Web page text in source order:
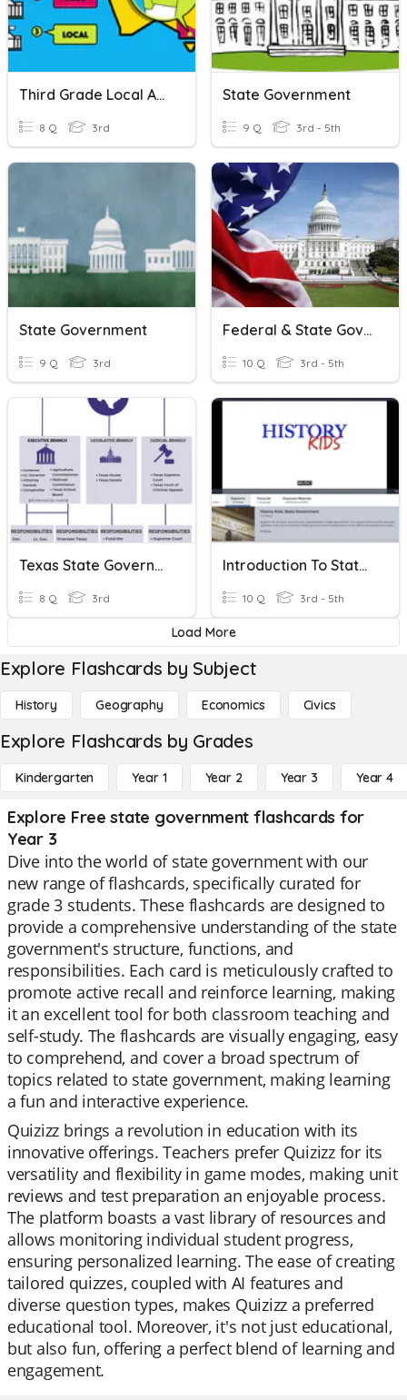
Third Grade Local And State Government Quiz
8 Q 3rd
State Government
9 Q 3rd - 5th
State Government
9 Q 3rd
Federal & State Governments
10 Q 3rd - 5th
Texas State Government
8 Q 3rd
Introduction To State Government (Discovery Educationtion)
10 Q 3rd - 5th
Load More
Explore Flashcards by Subject
History Geography Economics Civics
Explore Flashcards by Grades
Kindergarten Year 1 Year 2 Year 3 Year 4
Explore Free state government flashcards for
Year 3
Dive into the world of state government with our
new range of flashcards, specifically curated for
grade 3 students. These flashcards are designed to
provide a comprehensive understanding of the state
government's structure, functions, and
responsibilities. Each card is meticulously crafted to
promote active recall and reinforce learning, making
it an excellent tool for both classroom teaching and
self-study. The flashcards are visually engaging, easy
to comprehend, and cover a broad spectrum of
topics related to state government, making learning
a fun and interactive experience.
Quizizz brings a revolution in education with its
innovative offerings. Teachers prefer Quizizz for its
versatility and flexibility in game modes, making unit
reviews and test preparation an enjoyable process.
The platform boasts a vast library of resources and
allows monitoring individual student progress,
ensuring personalized learning. The ease of creating
tailored quizzes, coupled with AI features and
diverse question types, makes Quizizz a preferred
educational tool. Moreover, it's not just educational,
but also fun, offering a perfect blend of learning and
engagement.